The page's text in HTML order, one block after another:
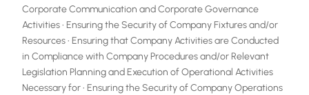
Corporate Communication and Corporate Governance
Activities • Ensuring the Security of Company Fixtures and/or
Resources • Ensuring that Company Activities are Conducted
in Compliance with Company Procedures and/or Relevant
Legislation Planning and Execution of Operational Activities
Necessary for • Ensuring the Security of Company Operations